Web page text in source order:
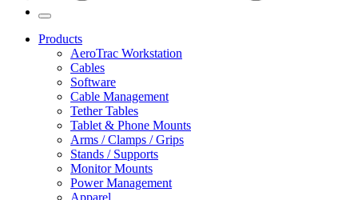
Products
AeroTrac Workstation
Cables
Software
Cable Management
Tether Tables
Tablet & Phone Mounts
Arms / Clamps / Grips
Stands / Supports
Monitor Mounts
Power Management